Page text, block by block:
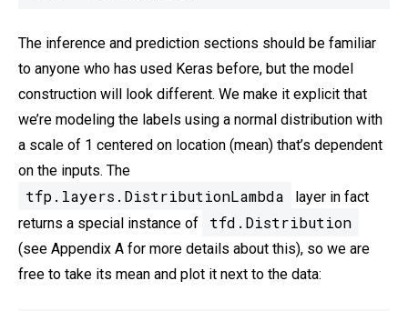
The inference and prediction sections should be familiar
to anyone who has used Keras before, but the model
construction will look different. We make it explicit that
we’re modeling the labels using a normal distribution with
a scale of 1 centered on location (mean) that’s dependent
on the inputs. The
tfp.layers.DistributionLambda
layer in fact
returns a special instance of
tfd.Distribution
(see Appendix A for more details about this), so we are
free to take its mean and plot it next to the data: